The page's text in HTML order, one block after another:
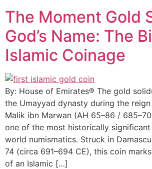
The Moment Gold
God’s Name: The
Islamic Coinage
By: House of Emirates® The gold
the Umayyad dynasty during the reign
Malik ibn Marwan (AH 65–86 /
one of the most historically
world numismatics. Struck in
74 (circa 691–694 CE), this coin
of an Islamic […]